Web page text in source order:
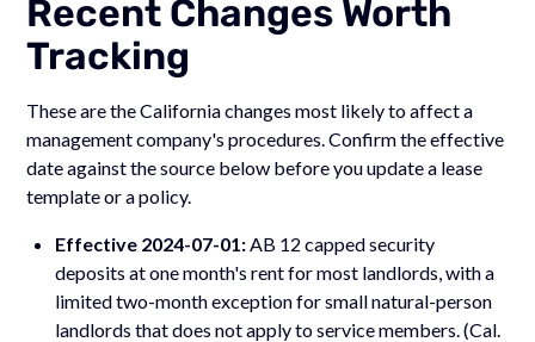
Recent Changes Worth
Tracking
These are the California changes most likely to affect a
management company's procedures. Confirm the effective
date against the source below before you update a lease
template or a policy.
Effective 2024-07-01: AB 12 capped security
deposits at one month's rent for most landlords, with a
limited two-month exception for small natural-person
landlords that does not apply to service members. (Cal.